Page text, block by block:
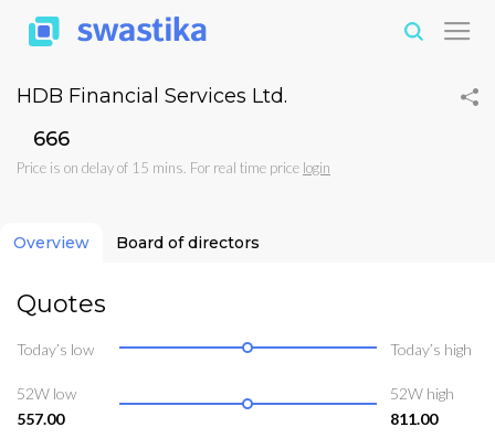
HDB Financial Services Ltd.
₹666
Price is on delay of 15 mins. For real time price login
Overview Board of directors
Quotes
Today’s low Today’s high
52W low
557.00
52W high
811.00